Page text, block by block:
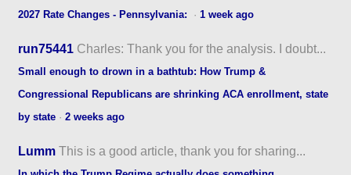
2027 Rate Changes - Pennsylvania: ·1 week ago
run75441 Charles: Thank you for the analysis. I doubt...
Small enough to drown in a bathtub: How Trump &
Congressional Republicans are shrinking ACA enrollment, state
by state ·2 weeks ago
Lumm This is a good article, thank you for sharing...